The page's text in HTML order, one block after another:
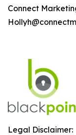
Connect
Legal Disclaimer: